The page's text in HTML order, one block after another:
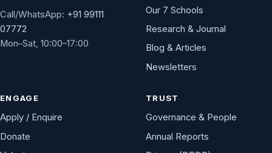
Call/WhatsApp: +91 99111
07772
Mon–Sat, 10:00–17:00
Our 7 Schools
Research & Journal
Blog & Articles
Newsletters
ENGAGE
Apply / Enquire
Donate
TRUST
Governance & People
Annual Reports